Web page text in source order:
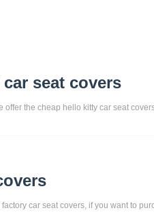
seat covers
offer the cheap hello kitty car seat
car seat covers, if you want to